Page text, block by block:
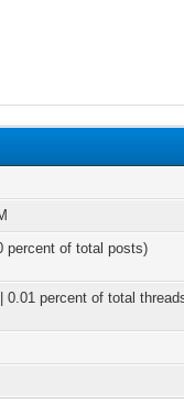
percent of total posts)
0.01 percent of total